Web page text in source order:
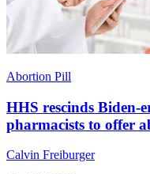
Abortion Pill
HHS rescinds Biden-
pharmacists to offer
Calvin Freiburger